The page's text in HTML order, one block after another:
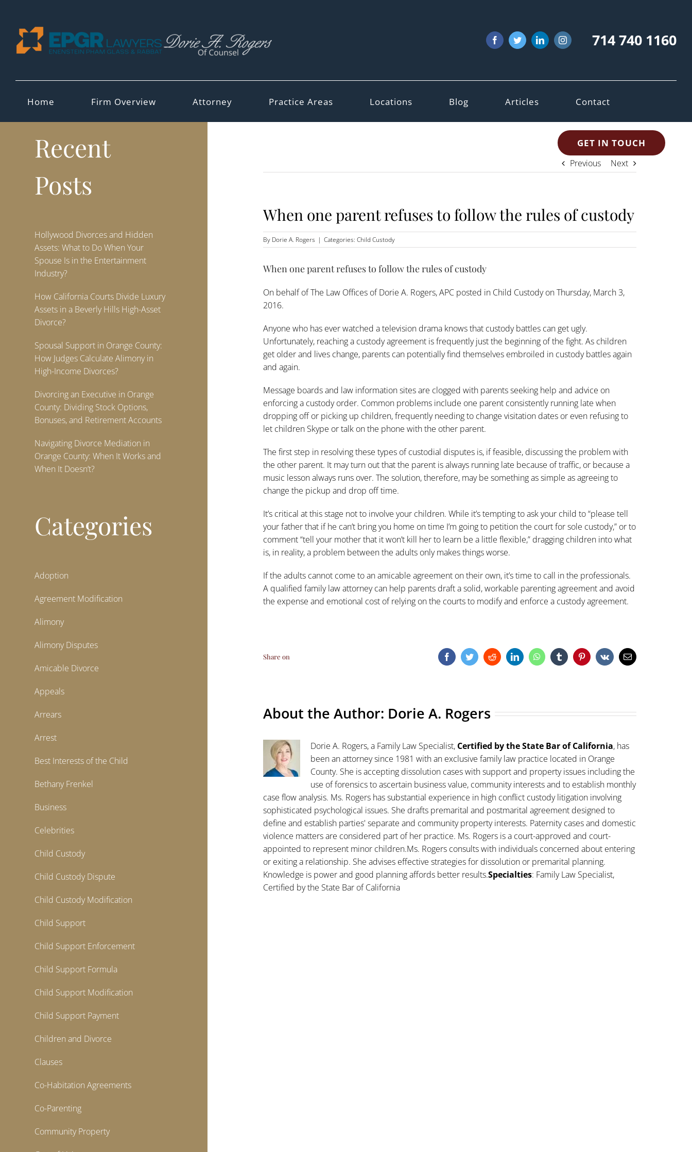
content
FacebookTwitterLinkedInInstagram714 740 1160
Home Firm Overview Attorney Practice Areas Locations Blog Articles Contact
GET IN TOUCH
Previous Next
When one parent refuses to follow the rules of custody
By Dorie A. Rogers | Categories: Child Custody
When one parent refuses to follow the rules of custody
On behalf ofThe Law Offices of Dorie A. Rogers, APC posted in Child Custodyon Thursday, March 3,
2016.
Anyone who has ever watched a television drama knows that custody battles can get ugly.
Unfortunately, reaching a custody agreement is frequently just the beginning of the fight. As children
get older and lives change, parents can potentially find themselves embroiled in custody battles again
and again.
Message boards and law information sites are clogged with parents seekinghelp and advice on
enforcing a custody order. Common problems include one parent consistently running late when
dropping off or picking up children, frequently needing to change visitation dates or even refusing to
let children Skype or talk on the phone with the other parent.
The first step in resolving these types of custodial disputes is, if feasible, discussing the problem with
the other parent. It may turn out that the parent is always running late because of traffic, or because a
music lesson always runs over. The solution, therefore, may be something as simple as agreeing to
change the pickup and drop off time.
It’s critical at this stage not to involve your children. While it’s tempting to ask your child to “please tell
your father that if he can’t bring you home on time I’m going to petition the court for sole custody,” or to
comment “tell your mother that it won’t kill her to learn be a little flexible,” dragging children into what
is, in reality, a problem between the adults only makes things worse.
If the adults cannot come to an amicable agreement on their own, it’s time to call in the professionals.
A qualified family law attorney can help parents draft a solid, workable parenting agreementand avoid
the expense and emotional cost of relying on the courts to modify and enforce a custody agreement.
Share on FacebookTwitterRedditLinkedInWhatsAppTumblrPinterest
Vk Email
About the Author: Dorie A. Rogers
Dorie A. Rogers, a Family Law Specialist, Certified by the State Bar of California, has
been an attorney since 1981 with an exclusive family law practice located in Orange
County. She is accepting dissolution cases with support and property issues including the
use of forensics to ascertain business value, community interests and to establish monthly
case flow analysis. Ms. Rogers has substantial experience in high conflict custody litigation involving
sophisticated psychological issues. She drafts premarital and postmarital agreement designed to
define and establish parties' separate and community property interests. Paternity cases and domestic
violence matters are considered part of her practice. Ms. Rogers is a court-approved and court-
appointed to represent minor children.Ms. Rogers consults with individuals concerned about entering
or exiting a relationship. She advises effective strategies for dissolution or premarital planning.
Knowledge is power and good planning affords better results.Specialties: Family Law Specialist,
Certified by the State Bar of California
Recent
Posts
Hollywood Divorces and Hidden
Assets: What to Do When Your
Spouse Is in the Entertainment
Industry?
How California Courts Divide Luxury
Assets in a Beverly Hills High-Asset
Divorce?
Spousal Support in Orange County:
How Judges Calculate Alimony in
High-Income Divorces?
Divorcing an Executive in Orange
County: Dividing Stock Options,
Bonuses, and Retirement Accounts
Navigating Divorce Mediation in
Orange County: When It Works and
When It Doesn’t?
Categories
Adoption
Agreement Modification
Alimony
Alimony Disputes
Amicable Divorce
Appeals
Arrears
Arrest
Best Interests of the Child
Bethany Frenkel
Business
Celebrities
Child Custody
Child Custody Dispute
Child Custody Modification
Child Support
Child Support Enforcement
Child Support Formula
Child Support Modification
Child Support Payment
Children and Divorce
Clauses
Co-Habitation Agreements
Co-Parenting
Community Property